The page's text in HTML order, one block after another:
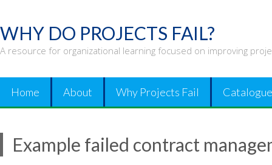
to
content
WHY DO PROJECTS FAIL?
A resource for organizational learning focused on improving
Home About Why Projects Fail
Example failed contract